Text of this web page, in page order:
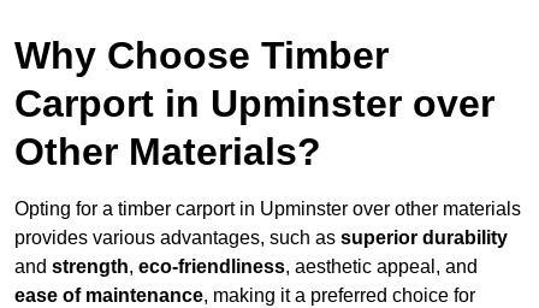
Why Choose Timber
Carport in Upminster over
Other Materials?
Opting for a timber carport in Upminster over other materials
provides various advantages, such as superior durability
and strength, eco-friendliness, aesthetic appeal, and
ease of maintenance, making it a preferred choice for